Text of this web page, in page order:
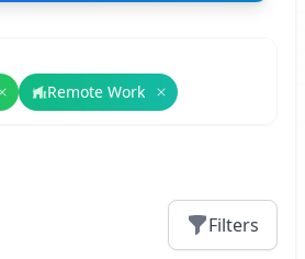
RemovePublic Affairs
Remote Work Remove
Filters